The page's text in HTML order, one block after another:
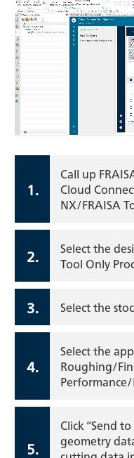
1.
Call up
Cloud
NX/FRAISA
2.
Select the
Tool Only
3. Select the
4.
Select the
Roughing/
5.
Click “Send
geometry